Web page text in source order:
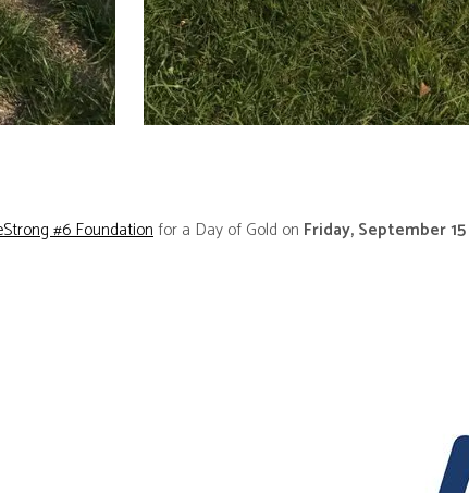
#6 Foundationfor a Day of Gold on Friday, September 15